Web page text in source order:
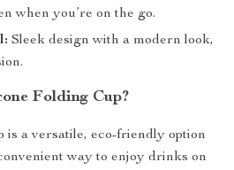
when you’re on the go.
Sleek design with a modern look,
Folding Cup?
is a versatile, eco-friendly option
way to enjoy drinks on